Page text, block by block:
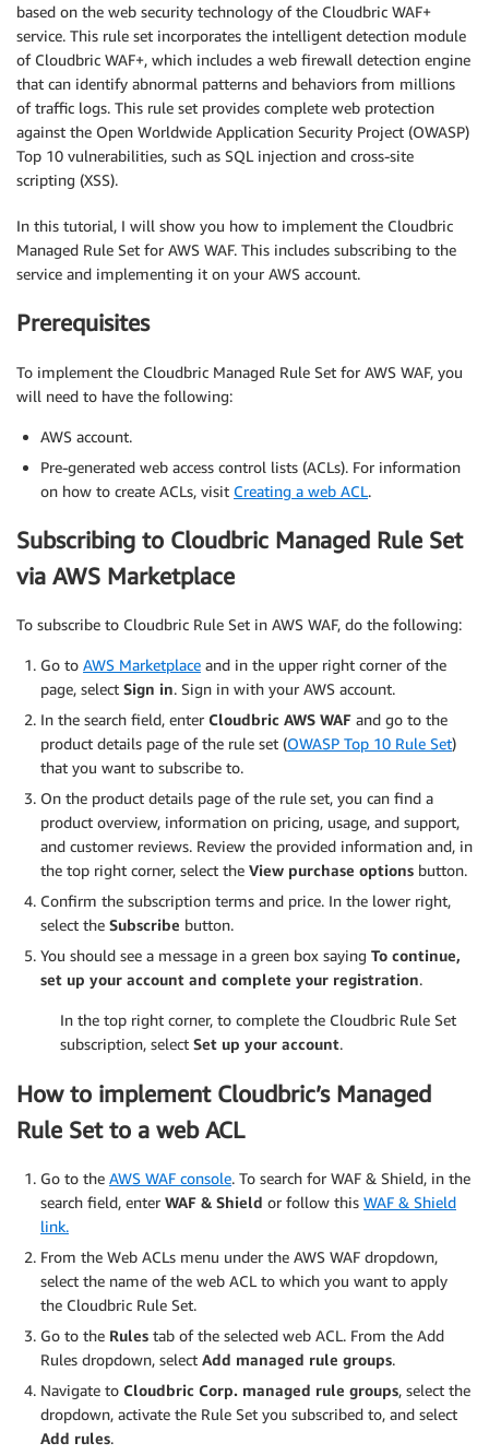
based on the web security technology of the Cloudbric WAF+
service. This rule set incorporates the intelligent detection module
of Cloudbric WAF+, which includes a web firewall detection engine
that can identify abnormal patterns and behaviors from millions
of traffic logs. This rule set provides complete web protection
against the Open Worldwide Application Security Project (OWASP)
Top 10 vulnerabilities, such as SQL injection and cross-site
scripting (XSS).
In this tutorial, I will show you how to implement the Cloudbric
Managed Rule Set for AWS WAF. This includes subscribing to the
service and implementing it on your AWS account.
Prerequisites
To implement the Cloudbric Managed Rule Set for AWS WAF, you
will need to have the following:
AWS account.
Pre-generated web access control lists (ACLs). For information
on how to create ACLs, visit Creating a web ACL.
Subscribing to Cloudbric Managed Rule Set
via AWS Marketplace
To subscribe to Cloudbric Rule Set in AWS WAF, do the following:
Go to AWS Marketplace and in the upper right corner of the
page, select Sign in. Sign in with your AWS account.
In the search field, enter Cloudbric AWS WAF and go to the
product details page of the rule set (OWASP Top 10 Rule Set)
that you want to subscribe to.
On the product details page of the rule set, you can find a
product overview, information on pricing, usage, and support,
and customer reviews. Review the provided information and, in
the top right corner, select the View purchase options button.
Confirm the subscription terms and price. In the lower right,
select the Subscribe button.
You should see a message in a green box saying To continue,
set up your account and complete your registration.
In the top right corner, to complete the Cloudbric Rule Set
subscription, select Set up your account.
How to implement Cloudbric’s Managed
Rule Set to a web ACL
Go to the AWS WAF console. To search for WAF & Shield, in the
search field, enter WAF & Shield or follow this WAF & Shield
link.
From the Web ACLs menu under the AWS WAF dropdown,
select the name of the web ACL to which you want to apply
the Cloudbric Rule Set.
Go to the Rules tab of the selected web ACL. From the Add
Rules dropdown, select Add managed rule groups.
Navigate to Cloudbric Corp. managed rule groups, select the
dropdown, activate the Rule Set you subscribed to, and select
Add rules.